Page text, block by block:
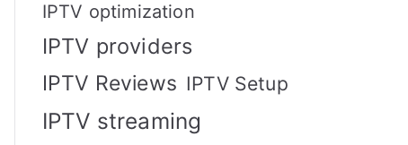
IPTV optimization
IPTV providers
IPTV Reviews IPTV Setup
IPTV streaming